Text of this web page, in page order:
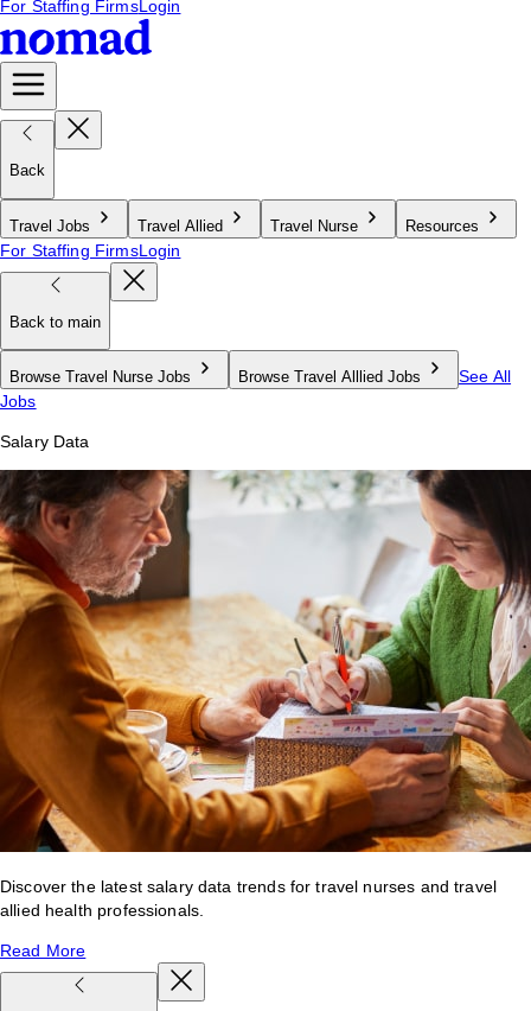
For Staffing FirmsLogin
Back
Travel Jobs Travel Allied Travel Nurse Resources
For Staffing FirmsLogin
Back to main
Browse Travel Nurse Jobs Browse Travel Alllied Jobs
See All
Jobs
Salary Data
Discover the latest salary data trends for travel nurses and travel
allied health professionals.
Read More